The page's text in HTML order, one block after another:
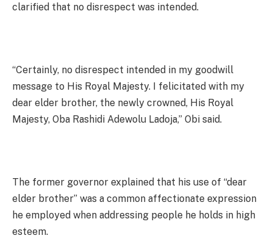
clarified that no disrespect was intended.
“Certainly, no disrespect intended in my goodwill
message to His Royal Majesty. I felicitated with my
dear elder brother, the newly crowned, His Royal
Majesty, Oba Rashidi Adewolu Ladoja,” Obi said.
The former governor explained that his use of “dear
elder brother” was a common affectionate expression
he employed when addressing people he holds in high
esteem.